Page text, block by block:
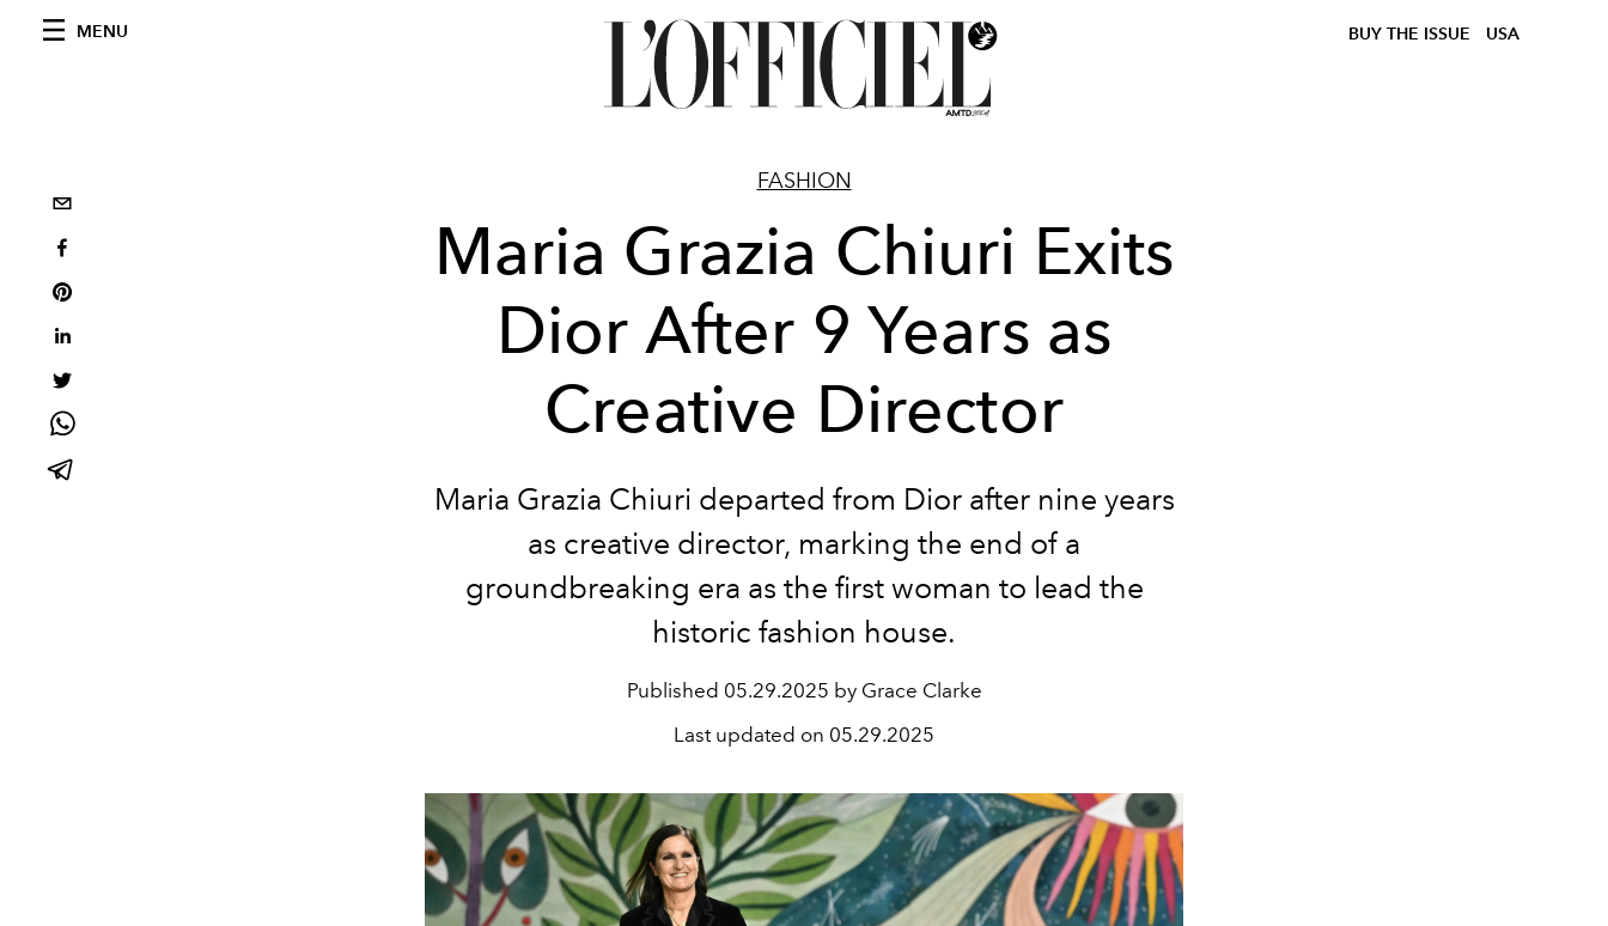
MENU BUY THE ISSUE USA
FASHION
Maria Grazia Chiuri Exits
Dior After 9 Years as
Creative Director
Maria Grazia Chiuri departed from Dior after nine years
as creative director, marking the end of a
groundbreaking era as the first woman to lead the
historic fashion house.
Published 05.29.2025 by Grace Clarke
Last updated on 05.29.2025